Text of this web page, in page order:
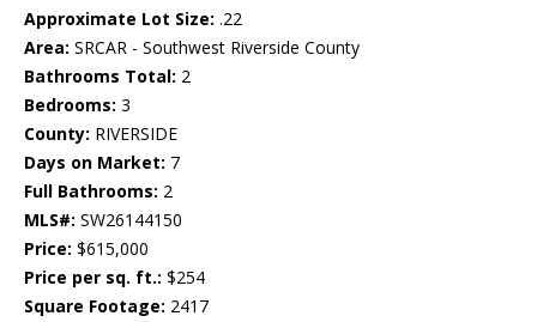
Approximate Lot Size: .22
Area: SRCAR - Southwest Riverside County
Bathrooms Total: 2
Bedrooms: 3
County: RIVERSIDE
Days on Market: 7
Full Bathrooms: 2
MLS#: SW26144150
Price: $615,000
Price per sq. ft.: $254
Square Footage: 2417